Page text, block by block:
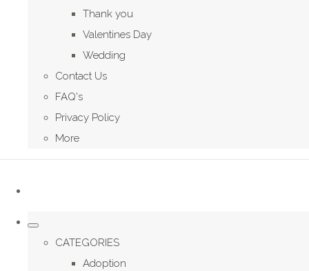
Thank you
Valentines Day
Wedding
Contact Us
FAQ's
Privacy Policy
More
CATEGORIES
Adoption